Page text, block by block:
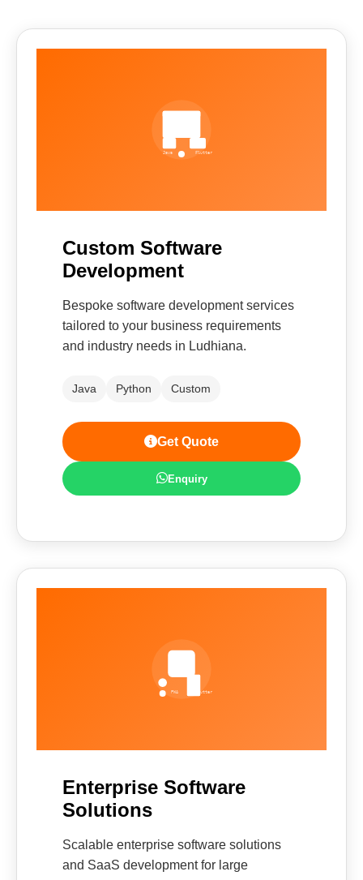
Custom Software
Development
Bespoke software development services
tailored to your business requirements
and industry needs in Ludhiana.
Java Python Custom
Get Quote
Enquiry
Enterprise Software
Solutions
Scalable enterprise software solutions
and SaaS development for large